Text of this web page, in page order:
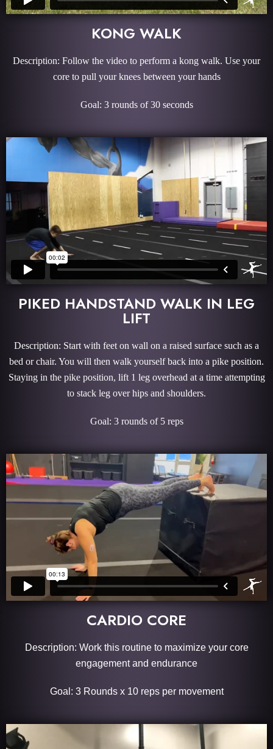
KONG WALK
Description: Follow the video to perform a kong walk. Use your
core to pull your knees between your hands
Goal: 3 rounds of 30 seconds
PIKED HANDSTAND WALK IN LEG
LIFT
Description: Start with feet on wall on a raised surface such as a
bed or chair. You will then walk yourself back into a pike position.
Staying in the pike position, lift 1 leg overhead at a time attempting
to stack leg over hips and shoulders.
Goal: 3 rounds of 5 reps
CARDIO CORE
Description: Work this routine to maximize your core
engagement and endurance
Goal: 3 Rounds x 10 reps per movement